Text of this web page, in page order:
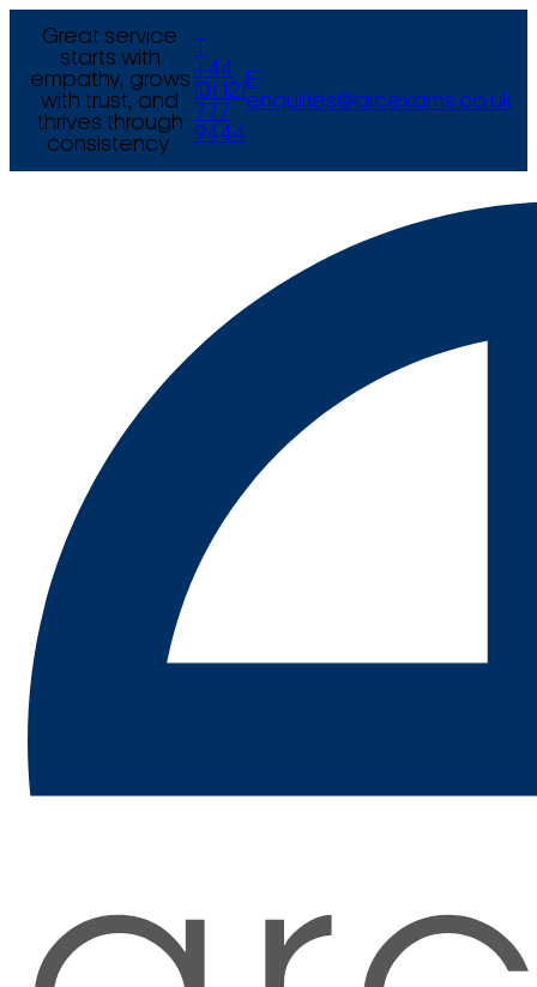
Great service
starts with
empathy, grows
with trust, and
thrives through
consistency.
+44
(0) 121
777
9444
E
enquiries@arcexams.co.uk